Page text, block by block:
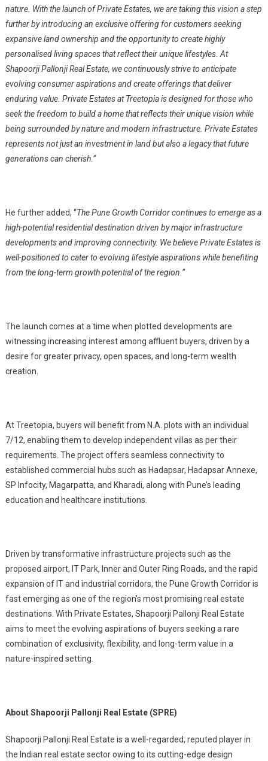
nature. With the launch of Private Estates, we are taking this vision a step
further byintroducing an exclusive offering for customers seeking
expansive land ownership and the opportunity to create highly
personalised living spaces that reflect their unique lifestyles. At
Shapoorji Pallonji Real Estate, we continuously strive to anticipate
evolving consumer aspirations and create offerings that deliver
enduring value. Private Estates at Treetopia is designed for those who
seek the freedom to build a home that reflects their unique vision while
being surrounded by nature and modern infrastructure. Private Estates
represents not just an investment in land but also a legacy that future
generations can cherish.”
He further added, “The Pune Growth Corridor continues to emerge as a
high-potential residential destination driven by major infrastructure
developments and improving connectivity. We believe Private Estates is
well-positioned to cater to evolving lifestyle aspirations while benefiting
from the long-term growth potential of the region.”
The launch comes at a time when plotted developments are
witnessing increasing interest among affluent buyers, driven by a
desire for greater privacy, open spaces, and long-term wealth
creation.
At Treetopia, buyers will benefit from N.A. plots with an individual
7/12, enabling them to develop independent villas as per their
requirements. The project offers seamless connectivity to
established commercial hubs such as Hadapsar, Hadapsar Annexe,
SP Infocity, Magarpatta, and Kharadi, along with Pune’s leading
education and healthcare institutions.
Driven by transformative infrastructure projects such as the
proposed airport, IT Park, Inner and Outer Ring Roads, and the rapid
expansion of IT and industrial corridors, the Pune Growth Corridor is
fast emerging as one of the region’s most promising real estate
destinations. With Private Estates, Shapoorji Pallonji Real Estate
aims to meet the evolving aspirations of buyers seeking a rare
combination of exclusivity, flexibility, and long-term value in a
nature-inspired setting.
About Shapoorji Pallonji Real Estate (SPRE)
Shapoorji Pallonji Real Estate is a well-regarded, reputed player in
the Indian real estate sector owing to its cutting-edge design